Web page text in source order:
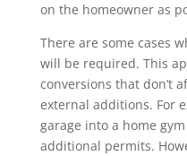
on the homeowner as
There are some cases
will be required. This
conversions that don’t
external additions. For
garage into a home
additional permits.